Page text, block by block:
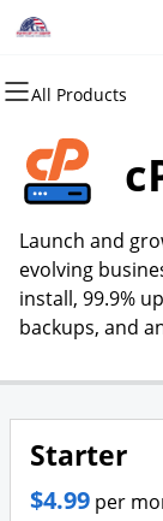
All Products
All Products
Domains
Domain
Bulk
Domain
All Products
Websites
Website
WordPress
Hire Us
All Products
Hosting
cPanel
WordPress
Web Hosting
All Products
Security
Website
SSL
Managed SSL
All Products
Marketing
Email
SEO
Custom SEO
All Products
Email
Microsoft 365
Professional
All Products
Hire Us To
Contact Us
About Us
Portfolio
Website
All Products
Mobile
Request A
Launch and
evolving
install, 99.9%
backups, and
Starter
$4.99 per